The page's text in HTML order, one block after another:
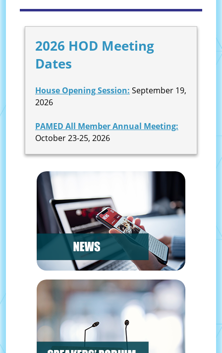
2026 HOD Meeting
Dates
House Opening Session: September 19,
2026
PAMED All Member Annual Meeting:
October 23-25, 2026